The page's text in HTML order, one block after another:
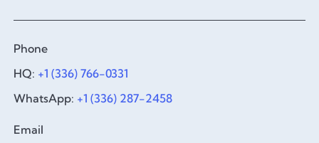
Phone
HQ: +1 (336) 766-0331
WhatsApp: +1 (336) 287-2458
Email